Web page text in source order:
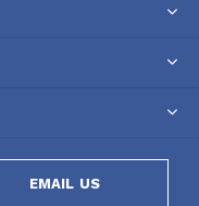
EMAIL US